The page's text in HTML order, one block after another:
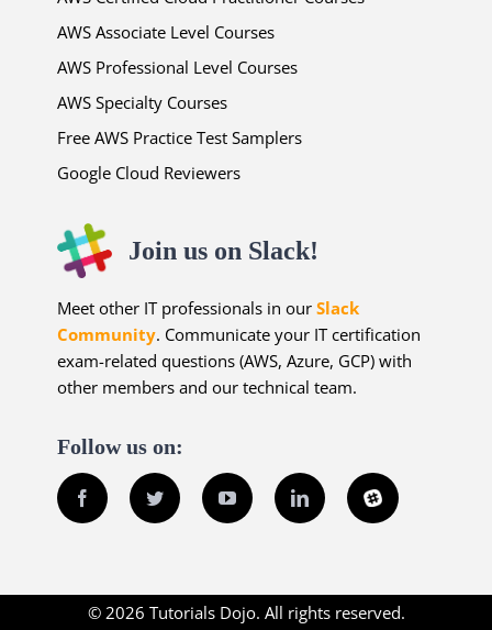
AWS Associate Level Courses
AWS Professional Level Courses
AWS Specialty Courses
Free AWS Practice Test Samplers
Google Cloud Reviewers
Join us on Slack!
Meet other IT professionals in ourSlack
Community. Communicate your IT certification
exam-related questions (AWS, Azure, GCP) with
other members and our technical team.
Follow us on:
Facebook Twitter YouTube LinkedInSlack
© 2026 Tutorials Dojo. All rights reserved.